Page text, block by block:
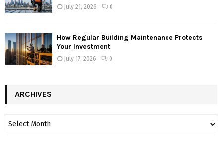
July 21, 2026 0
How Regular Building Maintenance Protects
Your Investment
July 17, 2026 0
ARCHIVES